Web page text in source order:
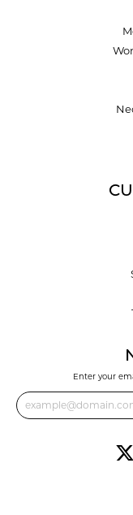
Enter your